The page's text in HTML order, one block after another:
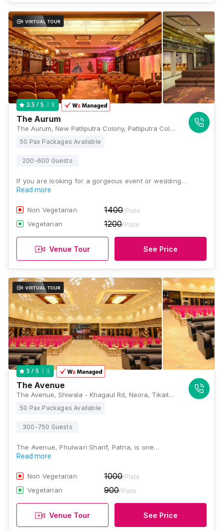
3.5 / 5 8
The Aurum
The Aurum, New Patliputra Colony, Patliputra Colony, Patna, Bihar 800013, Patna
50 Pax Packages Available
200-600 Guests
If you are looking for a gorgeous event or wedding…
Read more
Non Vegetarian 1400/Plate
Vegetarian 1200/Plate
Venue Tour See Price
5 / 5 3
The Avenue
The Avenue, Shiwala - Khagaul Rd, Neora, Tikaitpur, Bihar 801113, Patna
50 Pax Packages Available
300-750 Guests
The Avenue, Phulwari Sharif, Patna, is one…
Read more
Non Vegetarian 1000/Plate
Vegetarian 900/Plate
Venue Tour See Price